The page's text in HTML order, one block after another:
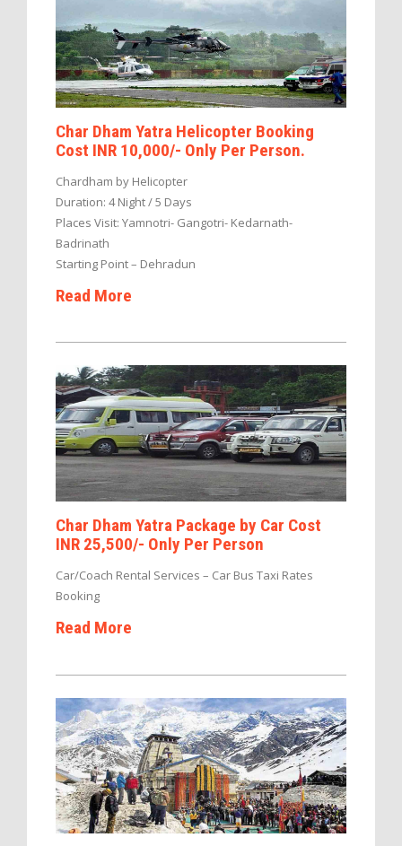
Char Dham Yatra Helicopter Booking
Cost INR 10,000/- Only Per Person.
Chardham by Helicopter
Duration: 4 Night / 5 Days
Places Visit: Yamnotri- Gangotri- Kedarnath-
Badrinath
Starting Point – Dehradun
Read More
Char Dham Yatra Package by Car Cost
INR 25,500/- Only Per Person
Car/Coach Rental Services – Car Bus Taxi Rates
Booking
Read More